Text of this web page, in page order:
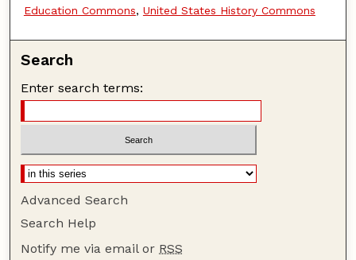
Education Commons, United States History Commons
Search
Enter search terms:
Advanced Search
Search Help
Notify me via email or RSS